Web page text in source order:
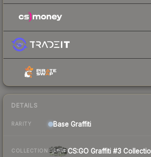
DETAILS
RARITY Base Graffiti
COLLECTION CS:GO Graffiti #3